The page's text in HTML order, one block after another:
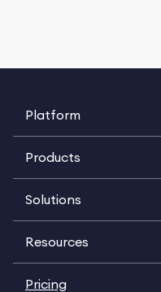
Platform
Products
Solutions
Resources
Pricing